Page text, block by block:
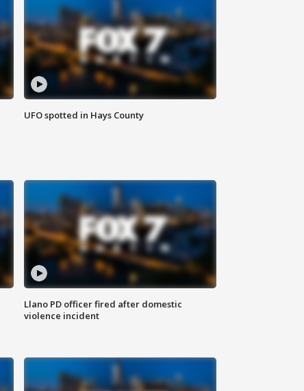
UFO spotted in Hays County
Llano PD officer fired after domestic
violence incident